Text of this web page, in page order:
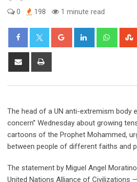
0
198 1 minute read
Google+ LinkedIn
Share
The head of a UN anti-extremism body
concern” Wednesday about growing
cartoons of the Prophet Mohammed,
between people of different faiths and
The statement by Miguel Angel
United Nations Alliance of Civilizations